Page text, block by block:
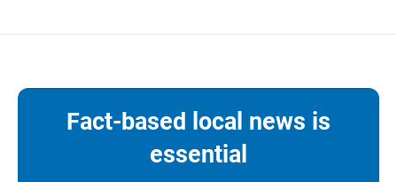
Fact-based local news is
essential